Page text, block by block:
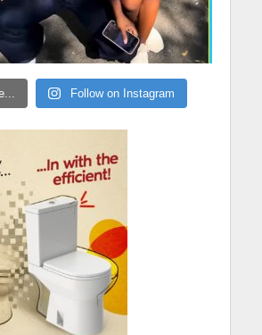
Follow on Instagram